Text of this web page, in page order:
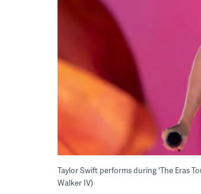
Taylor Swift performs during 'The Eras
Walker IV)